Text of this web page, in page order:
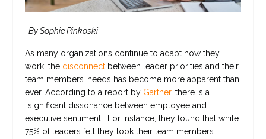
-By Sophie Pinkoski
As many organizations continue to adapt how they
work, the disconnect between leader priorities and their
team members’ needs has become more apparent than
ever. According to a report by Gartner, there is a
“significant dissonance between employee and
executive sentiment”. For instance, they found that while
75% of leaders felt they took their team members’